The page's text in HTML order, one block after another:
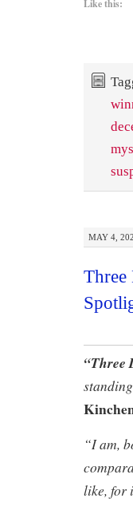
Like this:
MAY 4,
Three
“Three
“I am,
like, for